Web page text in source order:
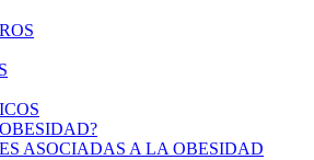
ASOCIADAS A LA OBESIDAD